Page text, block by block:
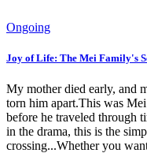
Ongoing
Joy of Life: The Mei Family's
My mother died early, and
torn him apart.This was
before he traveled through
in the drama, this is the
crossing...Whether you